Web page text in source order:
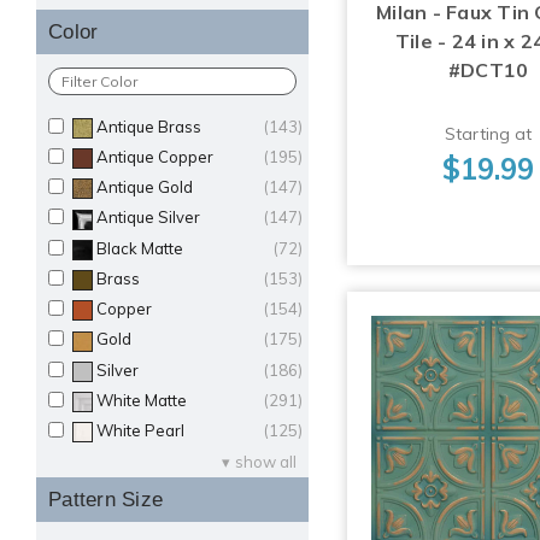
Color
(143)
Antique Brass
(195)
Antique Copper
(147)
Antique Gold
(147)
Antique Silver
(72)
Black Matte
(153)
Brass
(154)
Copper
(175)
Gold
(186)
Silver
(291)
White Matte
(125)
White Pearl
show all
Pattern Size
Milan - Faux Tin
Tile - 24 in x
#DCT10
Starting at
$19.99